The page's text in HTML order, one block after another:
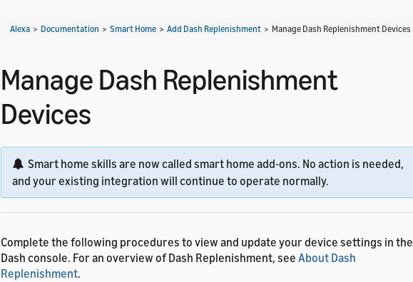
Alexa > Documentation > Smart Home > Add Dash Replenishment > Manage Dash Replenishment Devices
Manage Dash Replenishment
Devices
Smart home skills are now called smart home add-ons. No action is needed,
and your existing integration will continue to operate normally.
Complete the following procedures to view and update your device settings in the
Dash console. For an overview of Dash Replenishment, see About Dash
Replenishment.